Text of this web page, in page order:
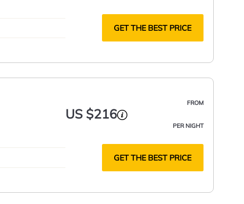
GET THE BEST PRICE
FROM
US $216
PER NIGHT
GET THE BEST PRICE